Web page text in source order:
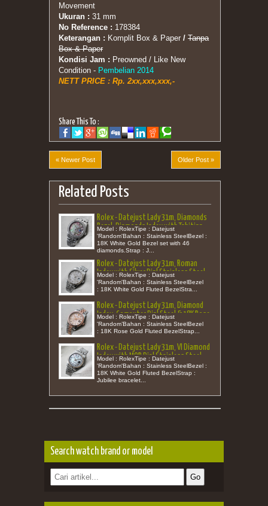
Movement
Ukuran : 31 mm
No Reference : 178384
Keterangan : Komplit Box & Paper / Tanpa
Box & Paper
Kondisi Jam : Preowned / Like New
Condition - Pembelian 2014
NETT PRICE : Rp. 2xx,xxx,xxx,-
Share This To :
« Newer Post Older Post »
Related Posts
Rolex - Datejust Lady 31m, Diamonds
Bezel, Diamonds Index with Tahitian
MOP Dial Stainless Steel Jubilee
'Random'
Model : RolexTipe : Datejust
'Random'Bahan : Stainless SteelBezel :
18K White Gold Bezel set with 46
diamonds.Strap : J...
Rolex - Datejust Lady 31m, Roman
Index with Silver Dial Stainless Steel
'Random'
Model : RolexTipe : Datejust
'Random'Bahan : Stainless SteelBezel
: 18K White Gold Fluted BezelStra...
Rolex - Datejust Lady 31m, Diamond
Index, Computer Dial Steel & 18K Rose
Gold 'Random'
Model : RolexTipe : Datejust
'Random’Bahan : Stainless SteelBezel
: 18K Rose Gold Fluted BezelStrap...
Rolex - Datejust Lady 31m, VI Diamond
Index with MOP Dial Stainless Steel
'Random'
Model : RolexTipe : Datejust
'Random'Bahan : Stainless SteelBezel :
18K White Gold Fluted BezelStrap :
Jubilee bracelet...
Search watch brand or model